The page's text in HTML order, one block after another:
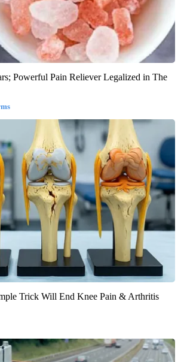
Powerful Pain Reliever Legalized in The
Trick Will End Knee Pain & Arthritis